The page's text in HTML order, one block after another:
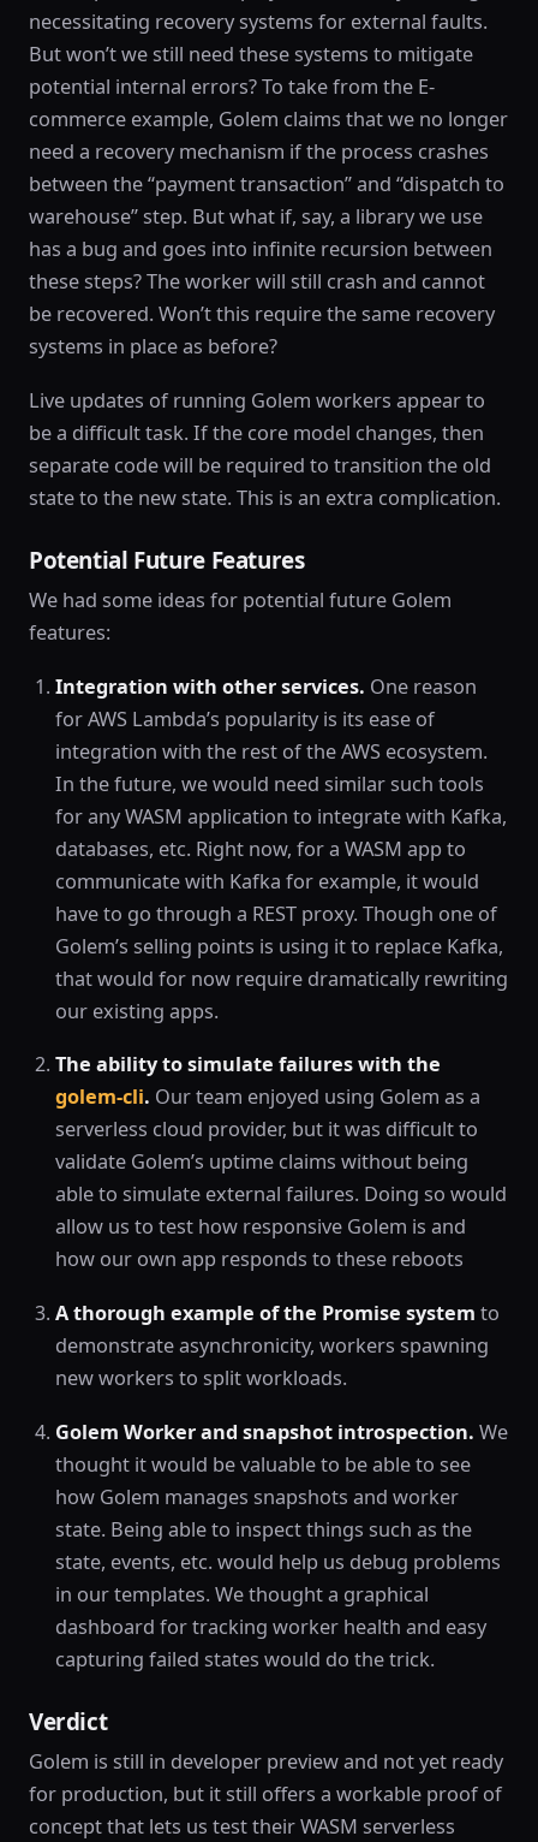
necessitating recovery systems for external faults.
But won’t we still need these systems to mitigate
potential internal errors? To take from the E-
commerce example, Golem claims that we no longer
need a recovery mechanism if the process crashes
between the “payment transaction” and “dispatch to
warehouse” step. But what if, say, a library we use
has a bug and goes into infinite recursion between
these steps? The worker will still crash and cannot
be recovered. Won’t this require the same recovery
systems in place as before?
Live updates of running Golem workers appear to
be a difficult task. If the core model changes, then
separate code will be required to transition the old
state to the new state. This is an extra complication.
Potential Future Features
We had some ideas for potential future Golem
features:
Integration with other services. One reason
for AWS Lambda’s popularity is its ease of
integration with the rest of the AWS ecosystem.
In the future, we would need similar such tools
for any WASM application to integrate with Kafka,
databases, etc. Right now, for a WASM app to
communicate with Kafka for example, it would
have to go through a REST proxy. Though one of
Golem’s selling points is using it to replace Kafka,
that would for now require dramatically rewriting
our existing apps.
The ability to simulate failures with the
golem-cli. Our team enjoyed using Golem as a
serverless cloud provider, but it was difficult to
validate Golem’s uptime claims without being
able to simulate external failures. Doing so would
allow us to test how responsive Golem is and
how our own app responds to these reboots
A thorough example of the Promise system to
demonstrate asynchronicity, workers spawning
new workers to split workloads.
Golem Worker and snapshot introspection. We
thought it would be valuable to be able to see
how Golem manages snapshots and worker
state. Being able to inspect things such as the
state, events, etc. would help us debug problems
in our templates. We thought a graphical
dashboard for tracking worker health and easy
capturing failed states would do the trick.
Verdict
Golem is still in developer preview and not yet ready
for production, but it still offers a workable proof of
concept that lets us test their WASM serverless